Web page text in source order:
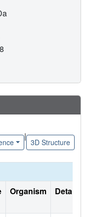
|
3D Structure
Organism Details